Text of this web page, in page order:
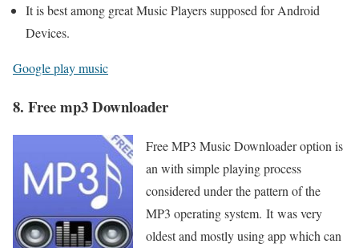
It is best among great Music Players supposed for Android
Devices.
Google play music
8. Free mp3 Downloader
Free MP3 Music Downloader option is
an with simple playing process
considered under the pattern of the
MP3 operating system. Itwas very
oldest and mostly using app which can